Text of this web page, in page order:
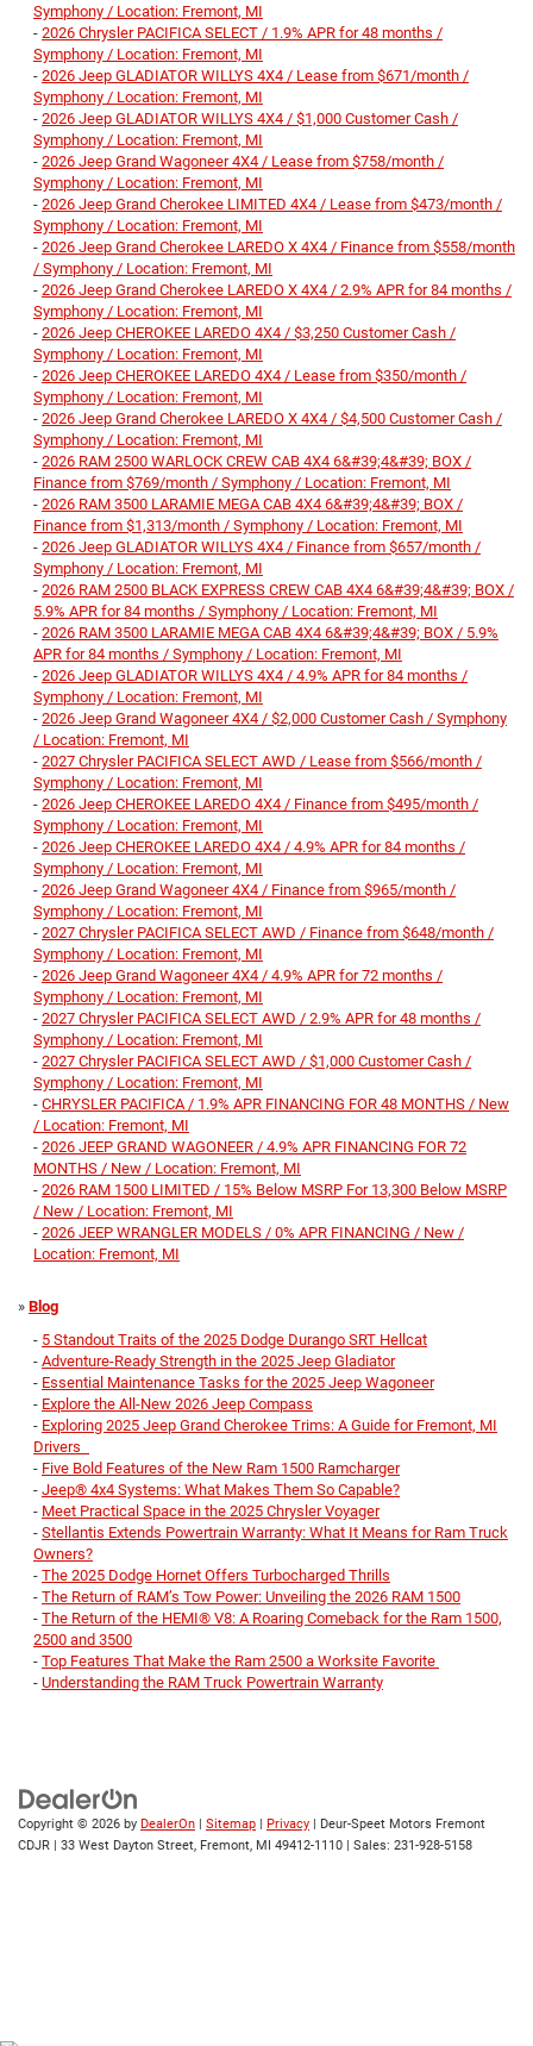
Symphony / Location: Fremont, MI
- 2026 Chrysler PACIFICA SELECT / 1.9% APR for 48 months /
Symphony / Location: Fremont, MI
- 2026 Jeep GLADIATOR WILLYS 4X4 / Lease from $671/month /
Symphony / Location: Fremont, MI
- 2026 Jeep GLADIATOR WILLYS 4X4 / $1,000 Customer Cash /
Symphony / Location: Fremont, MI
- 2026 Jeep Grand Wagoneer 4X4 / Lease from $758/month /
Symphony / Location: Fremont, MI
- 2026 Jeep Grand Cherokee LIMITED 4X4 / Lease from $473/month /
Symphony / Location: Fremont, MI
- 2026 Jeep Grand Cherokee LAREDO X 4X4 / Finance from $558/month
/ Symphony / Location: Fremont, MI
- 2026 Jeep Grand Cherokee LAREDO X 4X4 / 2.9% APR for 84 months /
Symphony / Location: Fremont, MI
- 2026 Jeep CHEROKEE LAREDO 4X4 / $3,250 Customer Cash /
Symphony / Location: Fremont, MI
- 2026 Jeep CHEROKEE LAREDO 4X4 / Lease from $350/month /
Symphony / Location: Fremont, MI
- 2026 Jeep Grand Cherokee LAREDO X 4X4 / $4,500 Customer Cash /
Symphony / Location: Fremont, MI
- 2026 RAM 2500 WARLOCK CREW CAB 4X4 6&#39;4&#39; BOX /
Finance from $769/month / Symphony / Location: Fremont, MI
- 2026 RAM 3500 LARAMIE MEGA CAB 4X4 6&#39;4&#39; BOX /
Finance from $1,313/month / Symphony / Location: Fremont, MI
- 2026 Jeep GLADIATOR WILLYS 4X4 / Finance from $657/month /
Symphony / Location: Fremont, MI
- 2026 RAM 2500 BLACK EXPRESS CREW CAB 4X4 6&#39;4&#39; BOX /
5.9% APR for 84 months / Symphony / Location: Fremont, MI
- 2026 RAM 3500 LARAMIE MEGA CAB 4X4 6&#39;4&#39; BOX / 5.9%
APR for 84 months / Symphony / Location: Fremont, MI
- 2026 Jeep GLADIATOR WILLYS 4X4 / 4.9% APR for 84 months /
Symphony / Location: Fremont, MI
- 2026 Jeep Grand Wagoneer 4X4 / $2,000 Customer Cash / Symphony
/ Location: Fremont, MI
- 2027 Chrysler PACIFICA SELECT AWD / Lease from $566/month /
Symphony / Location: Fremont, MI
- 2026 Jeep CHEROKEE LAREDO 4X4 / Finance from $495/month /
Symphony / Location: Fremont, MI
- 2026 Jeep CHEROKEE LAREDO 4X4 / 4.9% APR for 84 months /
Symphony / Location: Fremont, MI
- 2026 Jeep Grand Wagoneer 4X4 / Finance from $965/month /
Symphony / Location: Fremont, MI
- 2027 Chrysler PACIFICA SELECT AWD / Finance from $648/month /
Symphony / Location: Fremont, MI
- 2026 Jeep Grand Wagoneer 4X4 / 4.9% APR for 72 months /
Symphony / Location: Fremont, MI
- 2027 Chrysler PACIFICA SELECT AWD / 2.9% APR for 48 months /
Symphony / Location: Fremont, MI
- 2027 Chrysler PACIFICA SELECT AWD / $1,000 Customer Cash /
Symphony / Location: Fremont, MI
- CHRYSLER PACIFICA / 1.9% APR FINANCING FOR 48 MONTHS / New
/ Location: Fremont, MI
- 2026 JEEP GRAND WAGONEER / 4.9% APR FINANCING FOR 72
MONTHS / New / Location: Fremont, MI
- 2026 RAM 1500 LIMITED / 15% Below MSRP For 13,300 Below MSRP
/ New / Location: Fremont, MI
- 2026 JEEP WRANGLER MODELS / 0% APR FINANCING / New /
Location: Fremont, MI
» Blog
- 5 Standout Traits of the 2025 Dodge Durango SRT Hellcat
- Adventure-Ready Strength in the 2025 Jeep Gladiator
- Essential Maintenance Tasks for the 2025 Jeep Wagoneer
- Explore the All-New 2026 Jeep Compass
- Exploring 2025 Jeep Grand Cherokee Trims: A Guide for Fremont, MI
Drivers
- Five Bold Features of the New Ram 1500 Ramcharger
- Jeep® 4x4 Systems: What Makes Them So Capable?
- Meet Practical Space in the 2025 Chrysler Voyager
- Stellantis Extends Powertrain Warranty: What It Means for Ram Truck
Owners?
- The 2025 Dodge Hornet Offers Turbocharged Thrills
- The Return of RAM’s Tow Power: Unveiling the 2026 RAM 1500
- The Return of the HEMI® V8: A Roaring Comeback for the Ram 1500,
2500 and 3500
- Top Features That Make the Ram 2500 a Worksite Favorite
- Understanding the RAM Truck Powertrain Warranty
Copyright © 2026 by DealerOn | Sitemap | Privacy | Deur-Speet Motors Fremont
CDJR | 33 West Dayton Street, Fremont, MI 49412-1110 | Sales: 231-928-5158